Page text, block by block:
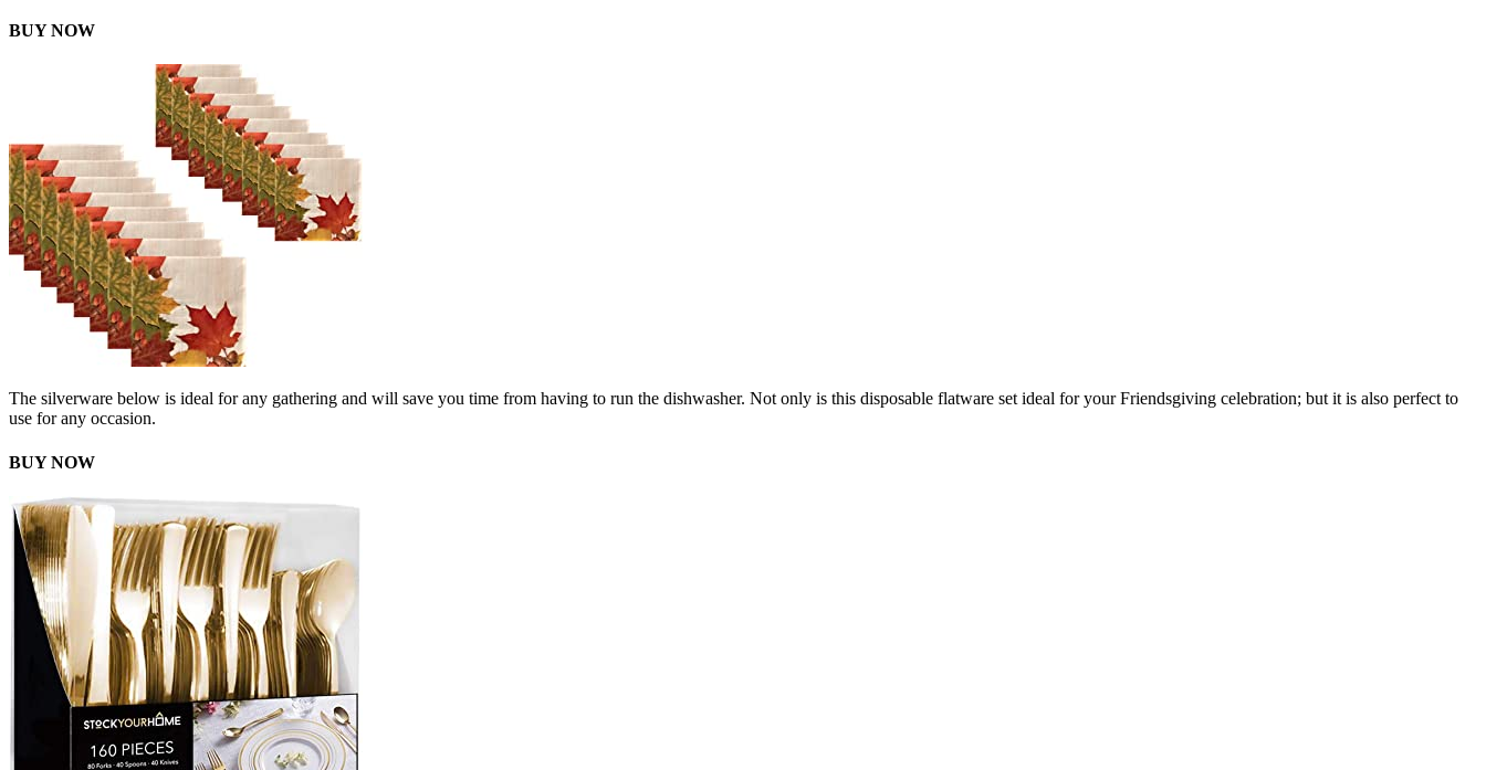
BUY NOW
The silverware below is ideal for any gathering and will save you time from having to run the dishwasher. Not only is this disposable flatware set ideal for your Friendsgiving celebration; but it is also perfect to
use for any occasion.
BUY NOW